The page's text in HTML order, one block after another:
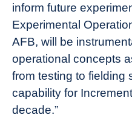
inform future
Experimental
AFB, will be
operational concepts
from testing to fielding
capability for
decade.”